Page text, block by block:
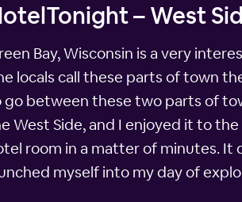
– West
Bay, Wisconsin is a very
locals call these parts of town
go between these two parts of
West Side, and I enjoyed it to
room in a matter of minutes. It
myself into my day of